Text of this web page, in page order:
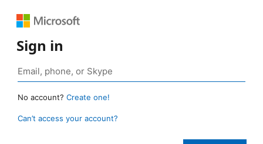
Sign in
No account? Create one!
Can’t access your account?